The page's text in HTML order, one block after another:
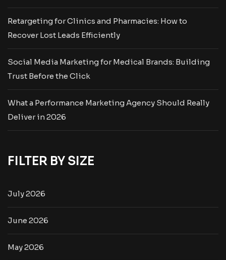
Retargeting for Clinics and Pharmacies: How to
Recover Lost Leads Efficiently
Social Media Marketing for Medical Brands: Building
Trust Before the Click
What a Performance Marketing Agency Should Really
Deliver in 2026
FILTER BY SIZE
July 2026
June 2026
May 2026